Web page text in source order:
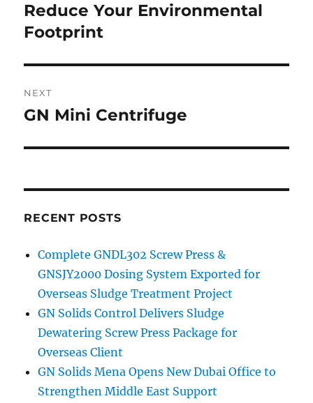
post:
Reduce Your Environmental
Footprint
NEXT
Next
GN Mini Centrifuge
RECENT POSTS
Complete GNDL302 Screw Press &
GNSJY2000 Dosing System Exported for
Overseas Sludge Treatment Project
GN Solids Control Delivers Sludge
Dewatering Screw Press Package for
Overseas Client
GN Solids Mena Opens New Dubai Office to
Strengthen Middle East Support